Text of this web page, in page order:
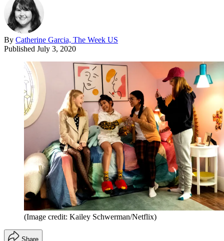
By Catherine Garcia, The Week US
Published July 3, 2020
(Image credit: Kailey Schwerman/Netflix)
Share